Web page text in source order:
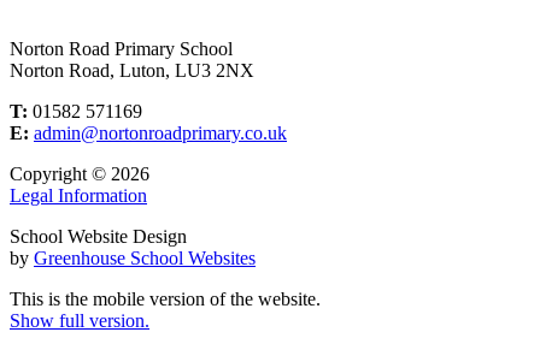
Norton Road Primary School
Norton Road, Luton, LU3 2NX
T: 01582 571169
E: admin@nortonroadprimary.co.uk
Copyright © 2026
Legal Information
School Website Design
by Greenhouse School Websites
This is the mobile version of the website.
Show full version.